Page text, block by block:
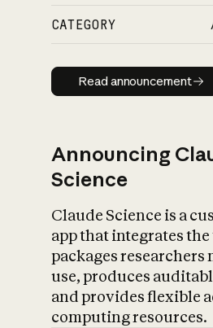
CATEGORY
Read
Read announcement
Announcing
Science
Claude Science is a
app that integrates
packages researchers
use, produces
and provides flexible
computing resources.